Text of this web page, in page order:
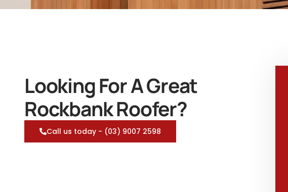
Looking For A Great
Rockbank Roofer?
Call us today - (03) 9007 2598